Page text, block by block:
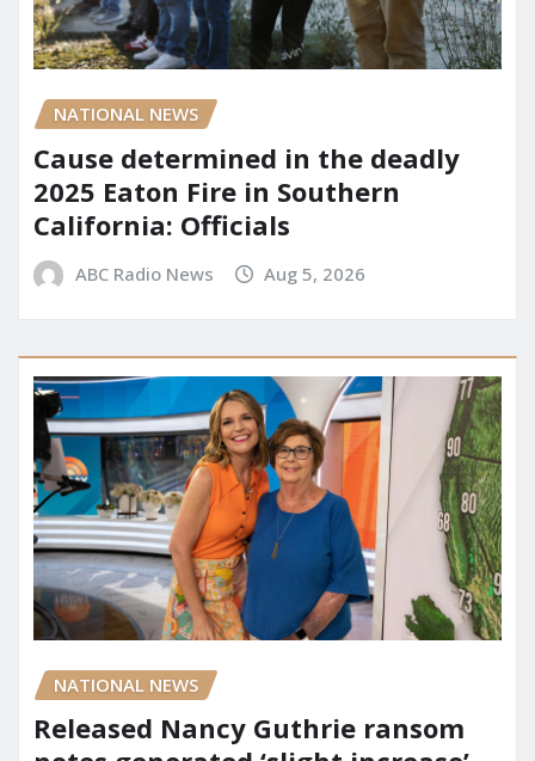
NATIONAL NEWS
Cause determined in the deadly
2025 Eaton Fire in Southern
California: Officials
ABC Radio News Aug 5, 2026
NATIONAL NEWS
Released Nancy Guthrie ransom